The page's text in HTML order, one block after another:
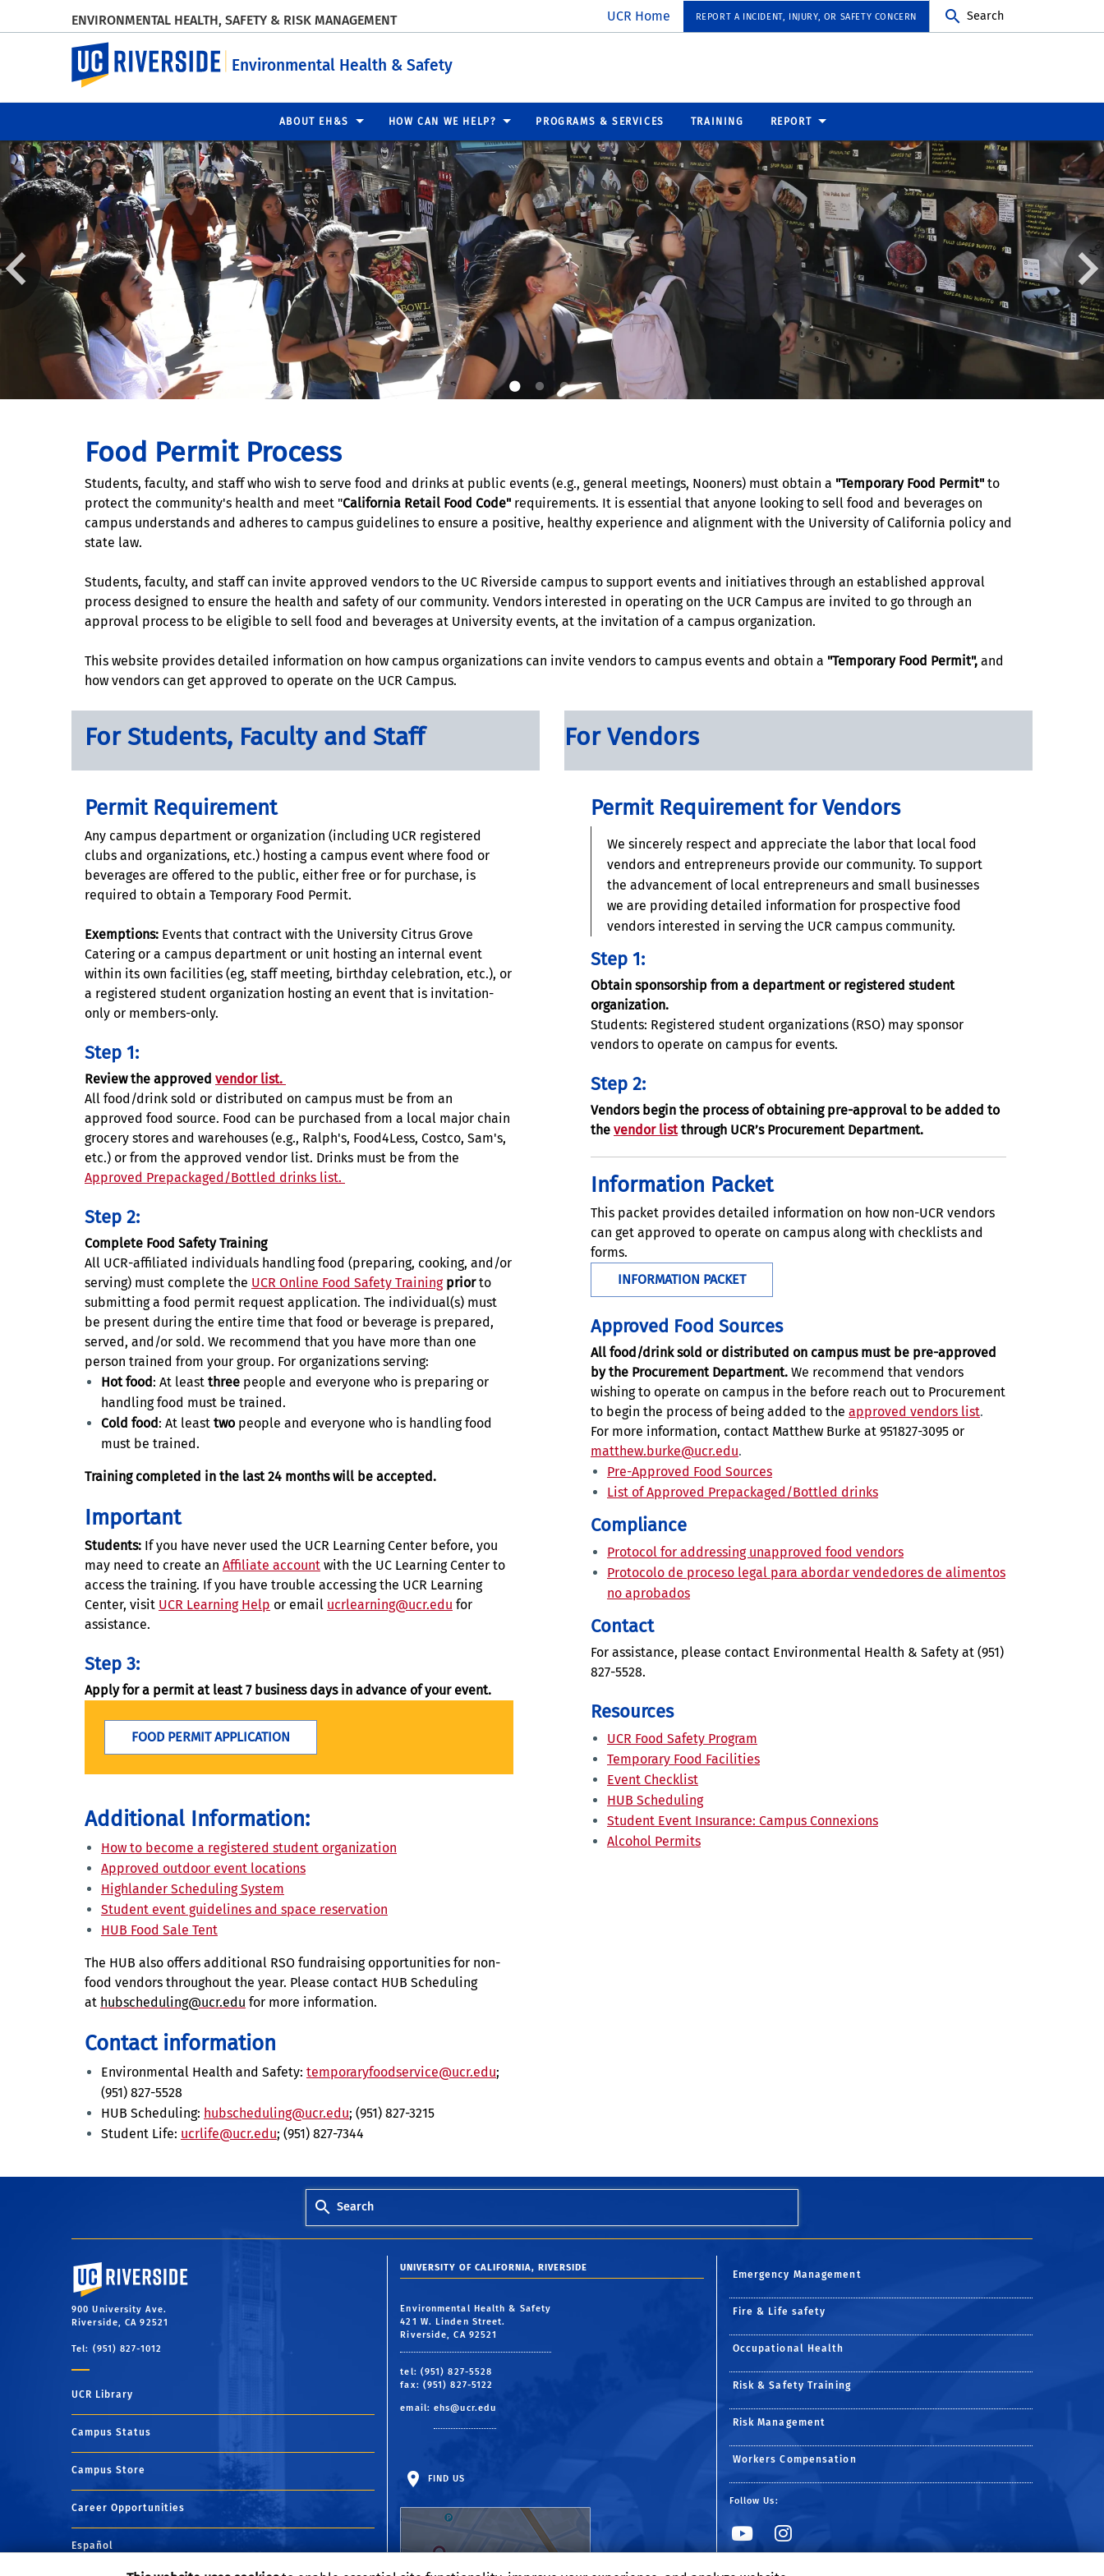
ENVIRONMENTAL HEALTH, SAFETY & RISK MANAGEMENT UCR Home REPORT A INCIDENT, INJURY, OR SAFETY CONCERN Search
UC Riverside
Environmental Health & Safety
ABOUT EH&S HOW CAN WE HELP? PROGRAMS & SERVICES TRAINING REPORT
Food Permit Process
Students, faculty, and staff who wish to serve food and drinks at public events (e.g., general meetings, Nooners) must obtain a "Temporary Food Permit" to
protect the community's health and meet "California Retail Food Code" requirements. It is essential that anyone looking to sell food and beverages on
campus understands and adheres to campus guidelines to ensure a positive, healthy experience and alignment with the University of California policy and
state law.
Students, faculty, and staff can invite approved vendors to the UC Riverside campus to support events and initiatives through an established approval
process designed to ensure the health and safety of our community. Vendors interested in operating on the UCR Campus are invited to go through an
approval process to be eligible to sell food and beverages at University events, at the invitation of a campus organization.
This website provides detailed information on how campus organizations can invite vendors to campus events and obtain a "Temporary Food Permit", and
how vendors can get approved to operate on the UCR Campus.
For Students, Faculty and Staff
Permit Requirement
Any campus department or organization (including UCR registered
clubs and organizations, etc.) hosting a campus event where food or
beverages are offered to the public, either free or for purchase, is
required to obtain a Temporary Food Permit.
Exemptions: Events that contract with the University Citrus Grove
Catering or a campus department or unit hosting an internal event
within its own facilities (eg, staff meeting, birthday celebration, etc.), or
a registered student organization hosting an event that is invitation-
only or members-only.
Step 1:
Review the approved vendor list.
All food/drink sold or distributed on campus must be from an
approved food source. Food can be purchased from a local major chain
grocery stores and warehouses (e.g., Ralph's, Food4Less, Costco, Sam's,
etc.) or from the approved vendor list. Drinks must be from the
Approved Prepackaged/Bottled drinks list.
Step 2:
Complete Food Safety Training
All UCR-affiliated individuals handling food (preparing, cooking, and/or
serving) must complete the UCR Online Food Safety Training priorto
submitting a food permit request application. The individual(s) must
be present during the entire time that food or beverage is prepared,
served, and/or sold. We recommend that you have more than one
person trained from your group. For organizations serving:
Hot food: At least three people and everyone who is preparing or
handling food must be trained.
Cold food: At least two people and everyone who is handling food
must be trained.
Training completed in the last 24 months will be accepted.
Important
Students: If you have never used the UCR Learning Center before, you
may need to create an Affiliate account with the UC Learning Center to
access the training. If you have trouble accessing the UCR Learning
Center, visit UCR Learning Help or email ucrlearning@ucr.edu for
assistance.
Step 3:
Apply for a permit at least 7 business days in advance of your event.
FOOD PERMIT APPLICATION
Additional Information:
How to become a registered student organization
Approved outdoor event locations
Highlander Scheduling System
Student event guidelines and space reservation
HUB Food Sale Tent
The HUB also offers additional RSO fundraising opportunities for non-
food vendors throughout the year. Please contact HUB Scheduling
at hubscheduling@ucr.edu for more information.
Contact information
Environmental Health and Safety: temporaryfoodservice@ucr.edu;
(951) 827-5528
HUB Scheduling: hubscheduling@ucr.edu; (951) 827-3215
Student Life: ucrlife@ucr.edu; (951) 827-7344
For Vendors
Permit Requirement for Vendors
We sincerely respect and appreciate the labor that local food
vendors and entrepreneurs provide our community. To support
the advancement of local entrepreneurs and small businesses
we are providing detailed information for prospective food
vendors interested in serving the UCR campus community.
Step 1:
Obtain sponsorship from a department or registered student
organization.
Students: Registered student organizations (RSO) may sponsor
vendors to operate on campus for events.
Step 2:
Vendors begin the process of obtaining pre-approval to be added to
the vendor listthrough UCR’s Procurement Department.
Information Packet
This packet provides detailed information on how non-UCR vendors
can get approved to operate on campus along with checklists and
forms.
INFORMATION PACKET
Approved Food Sources
All food/drink sold or distributed on campus must be pre-approved
by the Procurement Department. We recommend that vendors
wishing to operate on campus in the before reach out to Procurement
to begin the process of being added to the approved vendors list.
For more information, contact Matthew Burke at 951827-3095 or
matthew.burke@ucr.edu.
Pre-Approved Food Sources
List of Approved Prepackaged/Bottled drinks
Compliance
Protocol for addressing unapproved food vendors
Protocolo de proceso legal para abordar vendedores de alimentos
no aprobados
Contact
For assistance, please contact Environmental Health & Safety at (951)
827-5528.
Resources
UCR Food Safety Program
Temporary Food Facilities
Event Checklist
HUB Scheduling
Student Event Insurance: Campus Connexions
Alcohol Permits
Search
University of California, Riverside
900 University Ave.
Riverside, CA 92521
Tel: (951) 827-1012
UCR Library
Campus Status
Campus Store
Career Opportunities
Español
UNIVERSITY OF CALIFORNIA, RIVERSIDE
Environmental Health & Safety
421 W. Linden Street.
Riverside, CA 92521
tel: (951) 827-5528
fax: (951) 827-5122
email:ehs@ucr.edu
FIND US
Emergency Management
Fire & Life safety
Occupational Health
Risk & Safety Training
Risk Management
Workers Compensation
Follow Us:
Link to YouTube